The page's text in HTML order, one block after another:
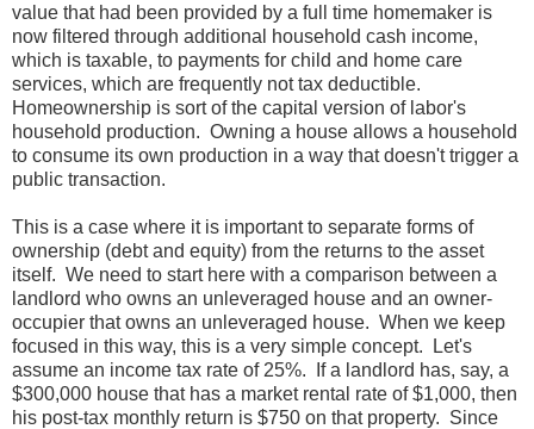
value that had been provided by a full time homemaker is
now filtered through additional household cash income,
which is taxable, to payments for child and home care
services, which are frequently not tax deductible.
Homeownership is sort of the capital version of labor's
household production. Owning a house allows a household
to consume its own production in a way that doesn't trigger a
public transaction.
This is a case where it is important to separate forms of
ownership (debt and equity) from the returns to the asset
itself. We need to start here with a comparison between a
landlord who owns an unleveraged house and an owner-
occupier that owns an unleveraged house. When we keep
focused in this way, this is a very simple concept. Let's
assume an income tax rate of 25%. If a landlord has, say, a
$300,000 house that has a market rental rate of $1,000, then
his post-tax monthly return is $750 on that property. Since